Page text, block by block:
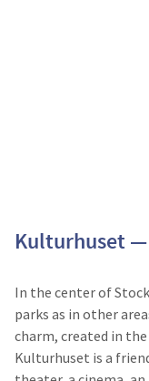
Kulturhuset
In the center of
parks as in other
charm, created in
Kulturhuset is a